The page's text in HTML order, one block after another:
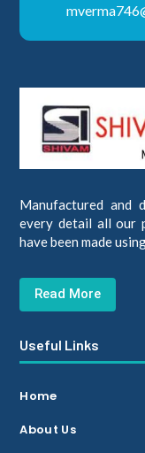
Manufactured and
every detail all our
have been made
Read More
Useful Links
Home
About Us